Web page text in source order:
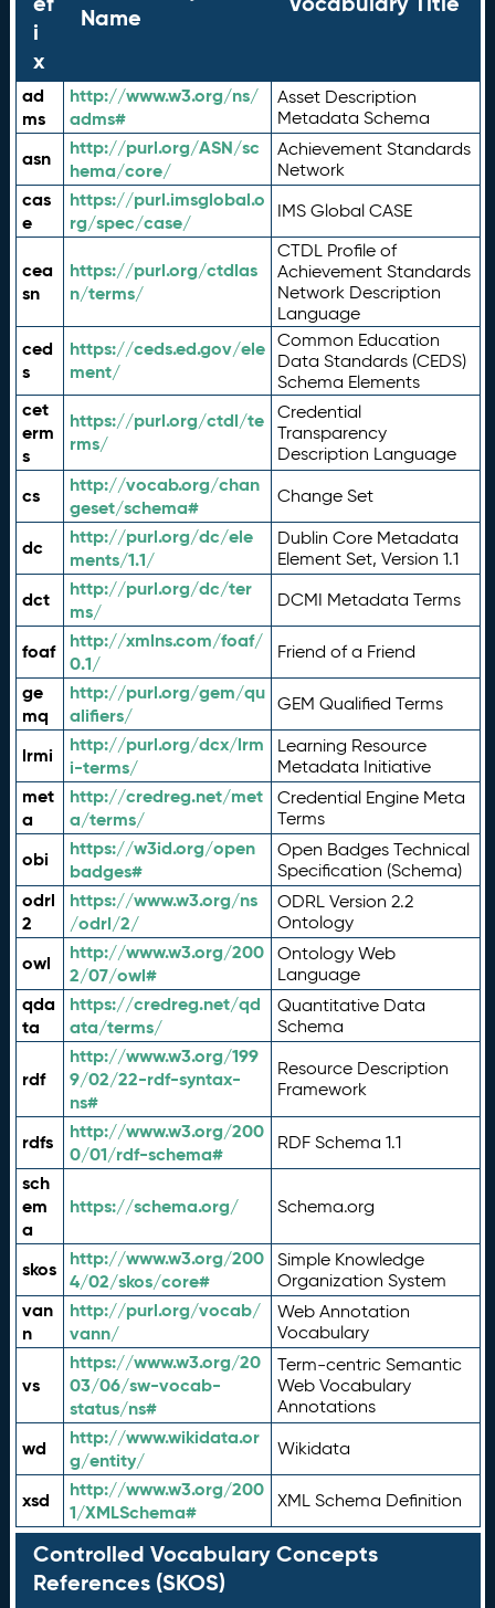
i
x
Name
ad
ms
http://www.w3.org/ns/
adms#
Asset Description
Metadata Schema
asn
http://purl.org/ASN/sc
hema/core/
Achievement Standards
Network
cas
e
https://purl.imsglobal.o
rg/spec/case/
IMS Global CASE
cea
sn
https://purl.org/ctdlas
n/terms/
CTDL Profile of
Achievement Standards
Network Description
Language
ced
s
https://ceds.ed.gov/ele
ment/
Common Education
Data Standards (CEDS)
Schema Elements
cet
erm
s
https://purl.org/ctdl/te
rms/
Credential
Transparency
Description Language
cs
http://vocab.org/chan
geset/schema#
Change Set
dc
http://purl.org/dc/ele
ments/1.1/
Dublin Core Metadata
Element Set, Version 1.1
dct
http://purl.org/dc/ter
ms/
DCMI Metadata Terms
foaf
http://xmlns.com/foaf/
0.1/
Friend of a Friend
ge
mq
http://purl.org/gem/qu
alifiers/
GEM Qualified Terms
lrmi
http://purl.org/dcx/lrm
i-terms/
Learning Resource
Metadata Initiative
met
a
http://credreg.net/met
a/terms/
Credential Engine Meta
Terms
obi
https://w3id.org/open
badges#
Open Badges Technical
Specification (Schema)
odrl
2
https://www.w3.org/ns
/odrl/2/
ODRL Version 2.2
Ontology
owl
http://www.w3.org/200
2/07/owl#
Ontology Web
Language
qda
ta
https://credreg.net/qd
ata/terms/
Quantitative Data
Schema
rdf
http://www.w3.org/199
9/02/22-rdf-syntax-
ns#
Resource Description
Framework
rdfs
http://www.w3.org/200
0/01/rdf-schema#
RDF Schema 1.1
sch
em
a
https://schema.org/ Schema.org
skos
http://www.w3.org/200
4/02/skos/core#
Simple Knowledge
Organization System
van
n
http://purl.org/vocab/
vann/
Web Annotation
Vocabulary
vs
https://www.w3.org/20
03/06/sw-vocab-
status/ns#
Term-centric Semantic
Web Vocabulary
Annotations
wd
http://www.wikidata.or
g/entity/
Wikidata
xsd
http://www.w3.org/200
1/XMLSchema#
XML Schema Definition
Controlled Vocabulary Concepts
References (SKOS)